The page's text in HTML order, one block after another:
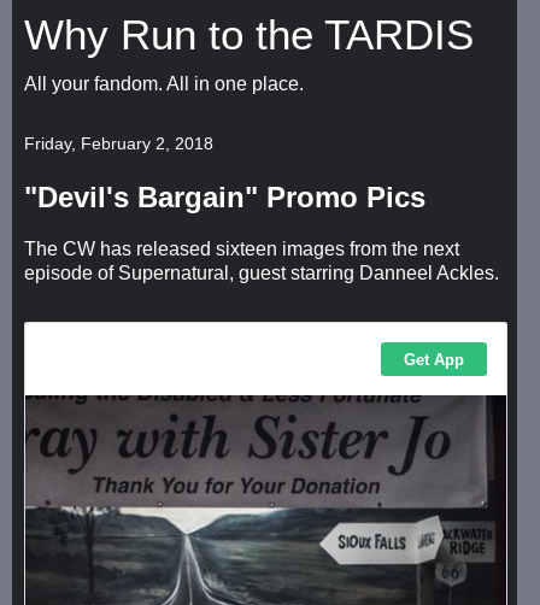
Why Run to the TARDIS
All your fandom. All in one place.
Friday, February 2, 2018
"Devil's Bargain" Promo Pics
The CW has released sixteen images from the next
episode of Supernatural, guest starring Danneel Ackles.